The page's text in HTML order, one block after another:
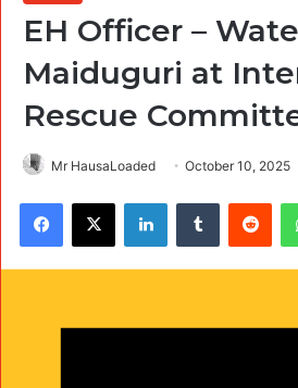
EH Officer –
Maiduguri at
Rescue
Mr HausaLoaded October 10, 2025
Facebook
X LinkedInTumblr